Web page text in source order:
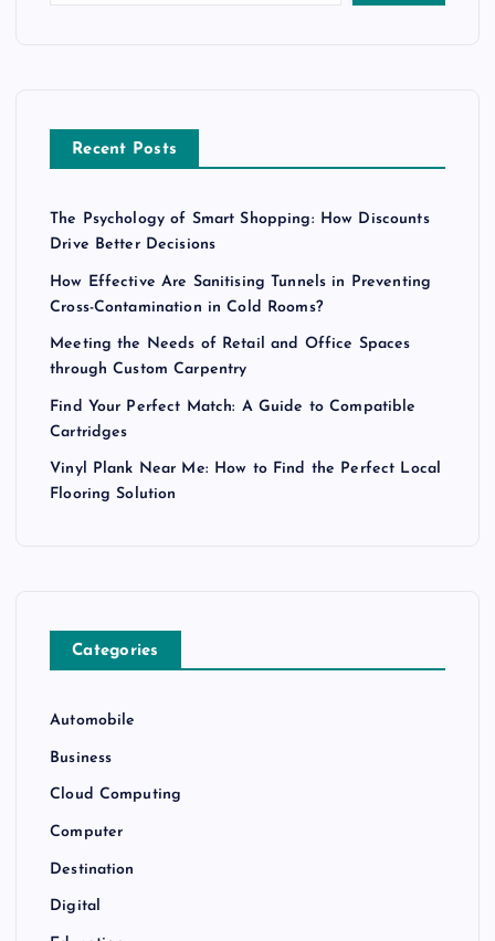
Recent Posts
The Psychology of Smart Shopping: How Discounts
Drive Better Decisions
How Effective Are Sanitising Tunnels in Preventing
Cross-Contamination in Cold Rooms?
Meeting the Needs of Retail and Office Spaces
through Custom Carpentry
Find Your Perfect Match: A Guide to Compatible
Cartridges
Vinyl Plank Near Me: How to Find the Perfect Local
Flooring Solution
Categories
Automobile
Business
Cloud Computing
Computer
Destination
Digital